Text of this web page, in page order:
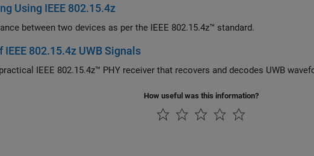
Using IEEE 802.15.4z
between two devices as per the IEEE 802.15.4z™ standard.
IEEE 802.15.4z UWB Signals
How useful was this information?